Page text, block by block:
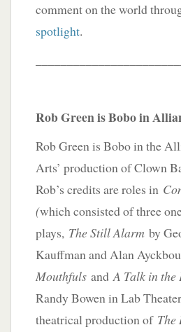
comment on the world
spotlight.
Rob Green is Bobo in
Rob Green is Bobo in the
Arts’ production of Clown
Rob’s credits are roles in
(which consisted of three
plays, The Still Alarm by
Kauffman and Alan
Mouthfuls andA Talk in the
Randy Bowen in Lab
theatrical production of The